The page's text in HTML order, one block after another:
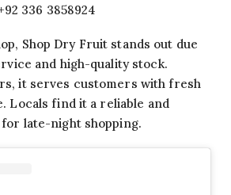
336 3858924
Shop Dry Fruit stands out due
and high-quality stock.
it serves customers with fresh
Locals find it a reliable and
late-night shopping.